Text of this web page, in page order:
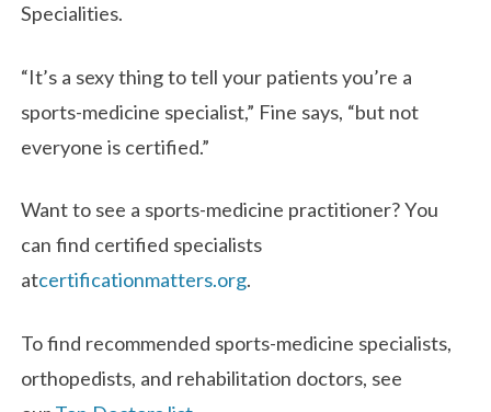
Specialities.
“It’s a sexy thing to tell your patients you’re a
sports-medicine specialist,” Fine says, “but not
everyone is certified.”
Want to see a sports-medicine practitioner? You
can find certified specialists
atcertificationmatters.org.
To find recommended sports-medicine specialists,
orthopedists, and rehabilitation doctors, see